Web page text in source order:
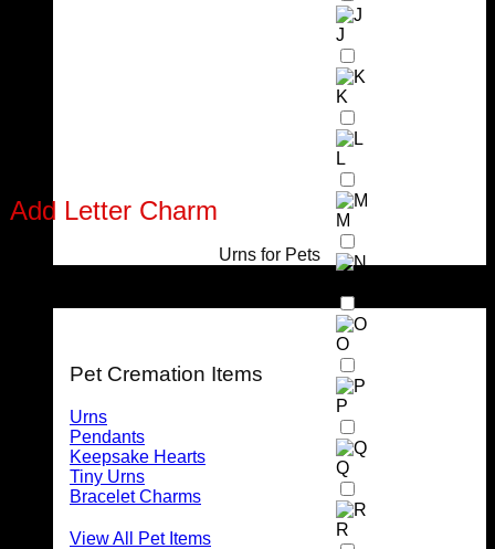
Urns for Pets
Pet Cremation Items
Urns
Pendants
Keepsake Hearts
Tiny Urns
Bracelet Charms
View All Pet Items
Add Letter Charm
J
K
L
M
O
P
Q
R